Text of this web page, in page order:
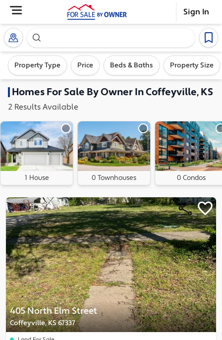
Sign In
Search our exclusive home inventory. Enter an
Property Type Price Beds & Baths Property Size
HomesFor Sale By Owner InCoffeyville, KS
2 Results Available
1 House 0 Townhouses 0 Condos
405 North Elm Street
Coffeyville, KS 67337